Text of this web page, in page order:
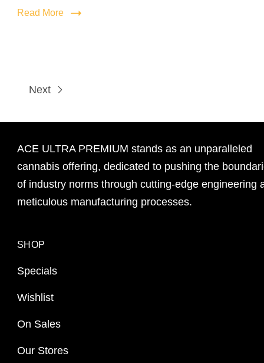
Read More
Next
ACE ULTRA PREMIUM stands as an unparalleled
cannabis offering, dedicated to pushing the
of industry norms through cutting-edge engineering
meticulous manufacturing processes.
SHOP
Specials
Wishlist
On Sales
Our Stores